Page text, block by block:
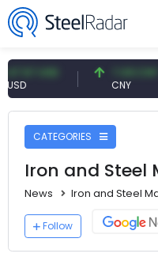
7.09 CNY
CNY
CATEGORIES
Iron and Steel
News Iron and Steel
Follow